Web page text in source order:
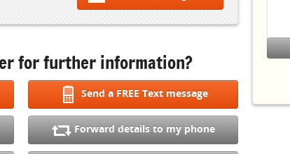
for further information?
Send a FREE Text message
Forward details to my phone